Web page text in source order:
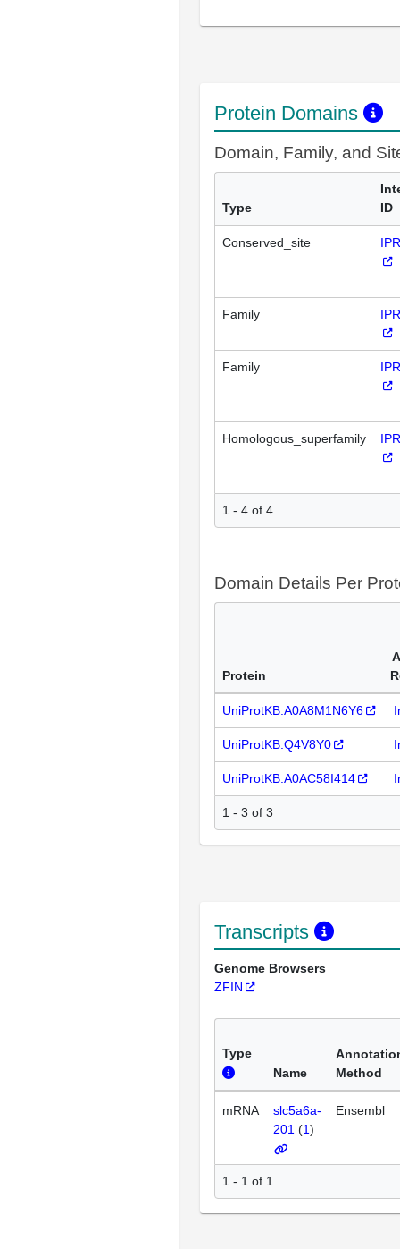
Protein Domains
Domain, Family, and
Type
ID
Conserved_site
Family
Family
Homologous_superfamily
1 - 4 of 4
Domain Details Per
Protein
UniProtKB:A0A8M1N6Y6
UniProtKB:Q4V8Y0
UniProtKB:A0AC58I414
1 - 3 of 3
Transcripts
Genome Browsers
ZFIN
Type
Name
Method
mRNA
slc5a6a-
201 (1)
Ensembl
1 - 1 of 1